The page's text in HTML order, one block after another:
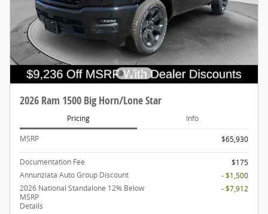
2026 Ram 1500 Big Horn/Lone Star
Pricing Info
MSRP $65,930
Documentation Fee
$175
Annunziata Auto Group Discount
- $1,500
2026 National Standalone 12% Below
MSRP
Details
- $7,912